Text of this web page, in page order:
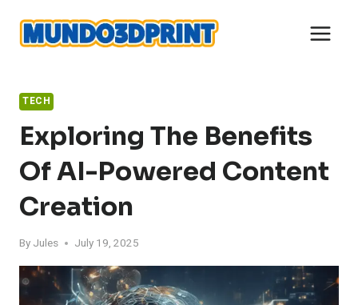
content
TECH
Exploring The Benefits
Of AI-Powered Content
Creation
By Jules July 19, 2025